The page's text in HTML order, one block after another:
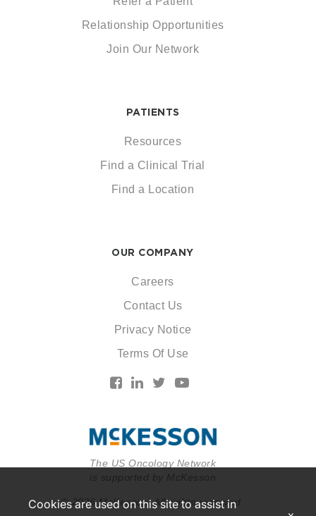
The US Oncology Network
is supported by McKesson
© 2026 McKesson. All rights reserved.
Relationship Opportunities
Join Our Network
PATIENTS
Resources
Find a Clinical Trial
Find a Location
OUR COMPANY
Careers
Contact Us
Privacy Notice
Terms Of Use
Cookies are used on this site to assist in